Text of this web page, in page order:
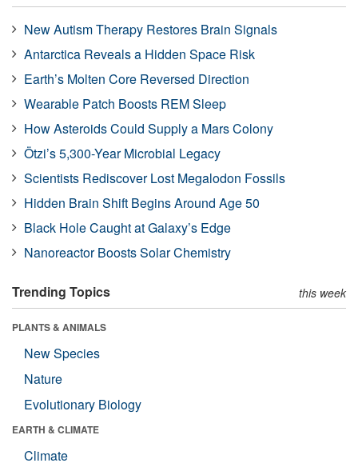
New Autism Therapy Restores Brain Signals
Antarctica Reveals a Hidden Space Risk
Earth’s Molten Core Reversed Direction
Wearable Patch Boosts REM Sleep
How Asteroids Could Supply a Mars Colony
Ötzi’s 5,300-Year Microbial Legacy
Scientists Rediscover Lost Megalodon Fossils
Hidden Brain Shift Begins Around Age 50
Black Hole Caught at Galaxy’s Edge
Nanoreactor Boosts Solar Chemistry
Trending Topics this week
PLANTS & ANIMALS
New Species
Nature
Evolutionary Biology
EARTH & CLIMATE
Climate